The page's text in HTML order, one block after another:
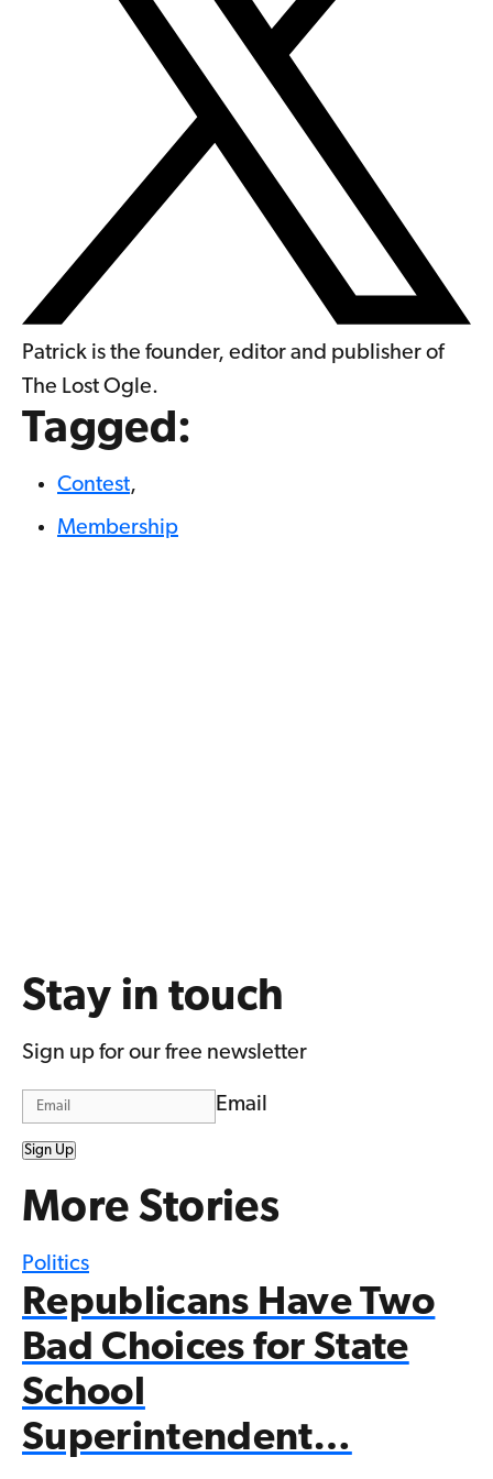
Patrick is the founder, editor and publisher of
The Lost Ogle.
Tagged:
Contest,
Membership
Stay in touch
Sign up for our free newsletter
Email
Sign Up
More Stories
Politics
Republicans Have Two
Bad Choices for State
School
Superintendent…